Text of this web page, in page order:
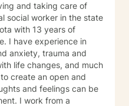
and taking care of
social worker in the state
with 13 years of
I have experience in
anxiety, trauma and
life changes, and much
create an open and
and feelings can be
I work from a